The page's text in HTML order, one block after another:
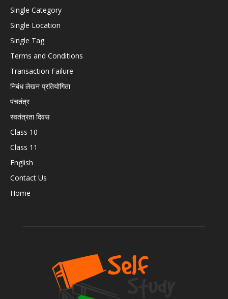
Single Category
Single Location
Single Tag
Terms and Conditions
Transaction Failure
निबंध लेखन प्रतियोगिता
पंचतंत्र
स्वतंत्रता दिवस
Class 10
Class 11
English
Contact Us
Home